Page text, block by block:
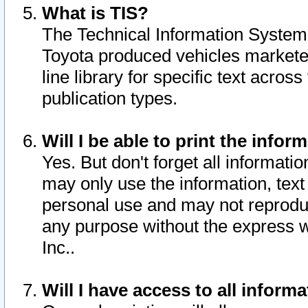
What is TIS?
The Technical Information
Toyota produced vehicles
line library for specific text
publication types.
Will I be able to print the
Yes. But don't forget all
may only use the information,
personal use and may not
any purpose without the express
Inc..
Will I have access to all